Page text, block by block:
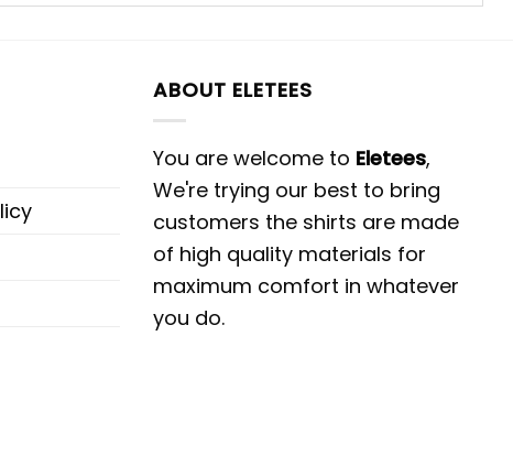
ABOUT ELETEES
You are welcome to Eletees,
We're trying our best to bring
customers the shirts are made
of high quality materials for
maximum comfort in whatever
you do.